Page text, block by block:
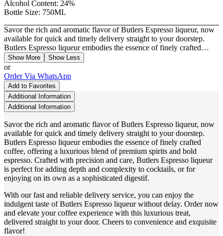
Alcohol Content: 24%
Bottle Size: 750ML
Savor the rich and aromatic flavor of Butlers Espresso liqueur, now
available for quick and timely delivery straight to your doorstep.
Butlers Espresso liqueur embodies the essence of finely crafted…
Show More Show Less
or
Order Via WhatsApp
Add to Favorites
Additional Information
Additional Information
Savor the rich and aromatic flavor of Butlers Espresso liqueur, now
available for quick and timely delivery straight to your doorstep.
Butlers Espresso liqueur embodies the essence of finely crafted
coffee, offering a luxurious blend of premium spirits and bold
espresso. Crafted with precision and care, Butlers Espresso liqueur
is perfect for adding depth and complexity to cocktails, or for
enjoying on its own as a sophisticated digestif.
With our fast and reliable delivery service, you can enjoy the
indulgent taste of Butlers Espresso liqueur without delay. Order now
and elevate your coffee experience with this luxurious treat,
delivered straight to your door. Cheers to convenience and exquisite
flavor!